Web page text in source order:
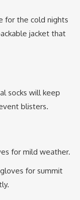
for the cold nights
jacket that
socks will keep
blisters.
for mild weather.
for summit